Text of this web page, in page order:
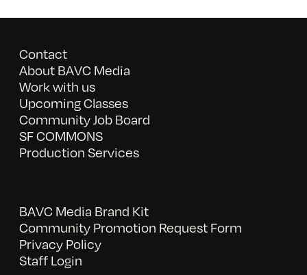
Contact
About BAVC Media
Work with us
Upcoming Classes
Community Job Board
SF COMMONS
Production Services
BAVC Media Brand Kit
Community Promotion Request Form
Privacy Policy
Staff Login